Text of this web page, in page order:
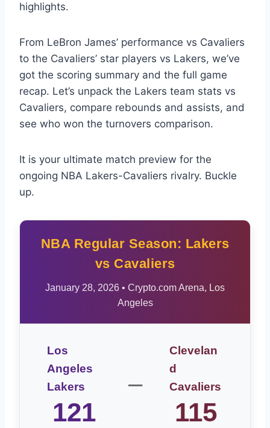
highlights.
From LeBron James’ performance vs Cavaliers
to the Cavaliers’ star players vs Lakers, we’ve
got the scoring summary and the full game
recap. Let’s unpack the Lakers team stats vs
Cavaliers, compare rebounds and assists, and
see who won the turnovers comparison.
It is your ultimate match preview for the
ongoing NBA Lakers-Cavaliers rivalry. Buckle
up.
NBA Regular Season: Lakers
vs Cavaliers
January 28, 2026 • Crypto.com Arena, Los
Angeles
Los
Angeles
Lakers
121
–
Clevelan
d
Cavaliers
115